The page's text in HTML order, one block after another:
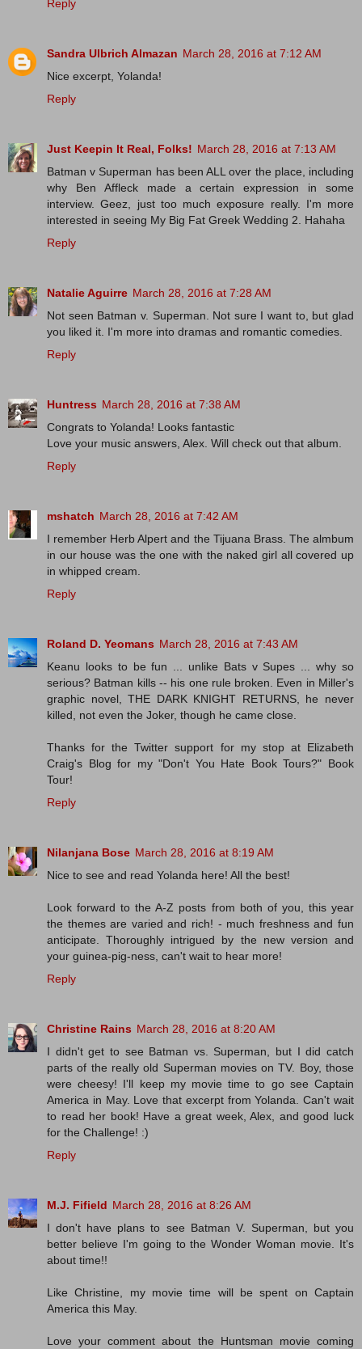
Reply
Sandra Ulbrich Almazan March 28, 2016 at 7:12 AM
Nice excerpt, Yolanda!
Reply
Just Keepin It Real, Folks! March 28, 2016 at 7:13 AM
Batman v Superman has been ALL over the place, including
why Ben Affleck made a certain expression in some
interview. Geez, just too much exposure really. I'm more
interested in seeing My Big Fat Greek Wedding 2. Hahaha
Reply
Natalie Aguirre March 28, 2016 at 7:28 AM
Not seen Batman v. Superman. Not sure I want to, but glad
you liked it. I'm more into dramas and romantic comedies.
Reply
Huntress March 28, 2016 at 7:38 AM
Congrats to Yolanda! Looks fantastic
Love your music answers, Alex. Will check out that album.
Reply
mshatch March 28, 2016 at 7:42 AM
I remember Herb Alpert and the Tijuana Brass. The almbum
in our house was the one with the naked girl all covered up
in whipped cream.
Reply
Roland D. Yeomans March 28, 2016 at 7:43 AM
Keanu looks to be fun ... unlike Bats v Supes ... why so
serious? Batman kills -- his one rule broken. Even in Miller's
graphic novel, THE DARK KNIGHT RETURNS, he never
killed, not even the Joker, though he came close.
Thanks for the Twitter support for my stop at Elizabeth
Craig's Blog for my "Don't You Hate Book Tours?" Book
Tour!
Reply
Nilanjana Bose March 28, 2016 at 8:19 AM
Nice to see and read Yolanda here! All the best!
Look forward to the A-Z posts from both of you, this year
the themes are varied and rich! - much freshness and fun
anticipate. Thoroughly intrigued by the new version and
your guinea-pig-ness, can't wait to hear more!
Reply
Christine Rains March 28, 2016 at 8:20 AM
I didn't get to see Batman vs. Superman, but I did catch
parts of the really old Superman movies on TV. Boy, those
were cheesy! I'll keep my movie time to go see Captain
America in May. Love that excerpt from Yolanda. Can't wait
to read her book! Have a great week, Alex, and good luck
for the Challenge! :)
Reply
M.J. Fifield March 28, 2016 at 8:26 AM
I don't have plans to see Batman V. Superman, but you
better believe I'm going to the Wonder Woman movie. It's
about time!!
Like Christine, my movie time will be spent on Captain
America this May.
Love your comment about the Huntsman movie coming